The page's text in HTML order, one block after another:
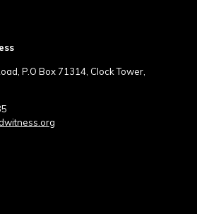
P.O Box 71314, Clock Tower,